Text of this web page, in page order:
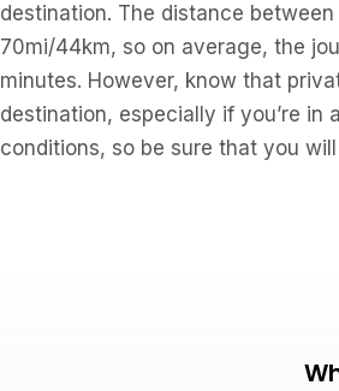
destination. The distance
70mi/44km, so on average, the
minutes. However, know that
destination, especially if you’re in
conditions, so be sure that you